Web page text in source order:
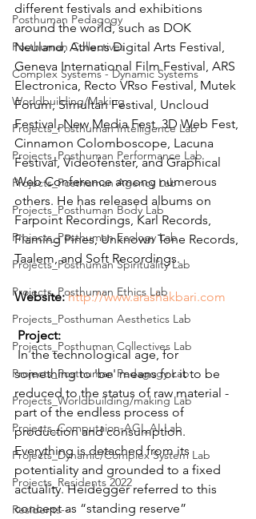
Posthuman Pedagogy
Posthuman Collectives
Complex Systems - Dynamic Systems
Worldbuilding/Making
Projects_Posthuman Intelligence Lab
Projects_Posthuman Performance Lab
Projects_Posthuman Agency Lab
Projects_Posthuman Body Lab
Projects_Posthuman Ecology Lab
Projects_Posthuman Spirituality Lab
Projects_Posthuman Ethics Lab
Projects_Posthuman Aesthetics Lab
Projects_Posthuman Collectives Lab
Projects_Posthuman Pedagogy Lab
Projects_Worldbuilding/making Lab
Projects_Computaion-AGI_AI Lab
Projects_Dynamic/Complex System Lab
Projects_Residents 2022
Residents--
different festivals and exhibitions
around the world, such as DOK
Neuland, Athens Digital Arts Festival,
Geneva International Film Festival, ARS
Electronica, Recto VRso Festival, Mutek
Forum, Simultan Festival, Uncloud
Festival, New Media Fest, 3D Web Fest,
Cinnamon Colomboscope, Lacuna
Festival, Videofenster, and Graphical
Web Conference among numerous
others. He has released albums on
Farpoint Recordings, Karl Records,
Flaming Pines, Unknown Tone Records,
Taalem, and Soft Recordings.
Website: http://www.arashakbari.com
Project:
something to 'be' means for it to be
reduced to the status of raw material -
part of the endless process of
production and consumption.
Everything is detached from its
potentiality and grounded to a fixed
actuality. Heidegger referred to this
concept as “standing reserve”